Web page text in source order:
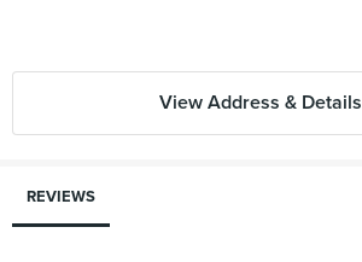
View Address & Details
REVIEWS